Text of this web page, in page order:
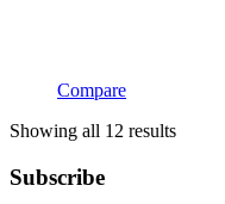
Compare
Showing all 12 resultsSorted
Subscribe